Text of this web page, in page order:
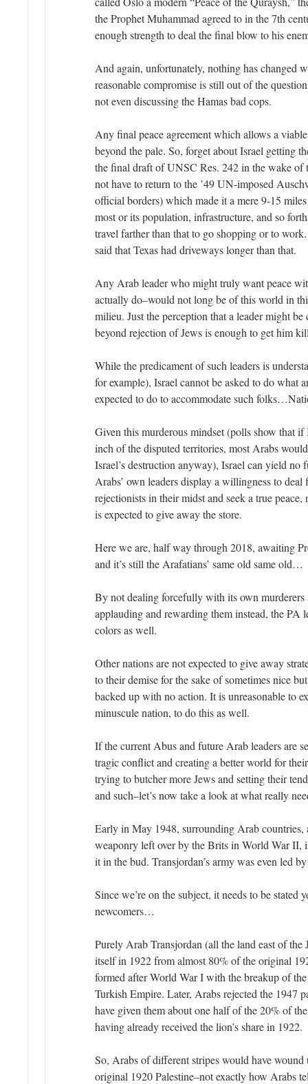
the Prophet Muhammad agreed to in the 7th
enough strength to deal the final blow to his
And again, unfortunately, nothing has changed
reasonable compromise is still out of the
not even discussing the Hamas bad cops.
Any final peace agreement which allows a
beyond the pale. So, forget about Israel getting
the final draft of UNSC Res. 242 in the wake of
not have to return to the ’49 UN-imposed
official borders) which made it a mere 9-15
most or its population, infrastructure, and so
travel farther than that to go shopping or to
said that Texas had driveways longer than that.
Any Arab leader who might truly want peace
actually do–would not long be of this world in
milieu. Just the perception that a leader might
beyond rejection of Jews is enough to get him
While the predicament of such leaders is
for example), Israel cannot be asked to do what
expected to do to accommodate such
Given this murderous mindset (polls show that
inch of the disputed territories, most Arabs
Israel’s destruction anyway), Israel can yield no
Arabs’ own leaders display a willingness to
rejectionists in their midst and seek a true
is expected to give away the store.
Here we are, half way through 2018, awaiting
and it’s still the Arafatians’ same old same old…
By not dealing forcefully with its own murderers
applauding and rewarding them instead, the PA
colors as well.
Other nations are not expected to give away
to their demise for the sake of sometimes nice
backed up with no action. It is unreasonable to
minuscule nation, to do this as well.
If the current Abus and future Arab leaders are
tragic conflict and creating a better world for
trying to butcher more Jews and setting their
and such–let’s now take a look at what really
Early in May 1948, surrounding Arab countries,
weaponry left over by the Brits in World War II,
it in the bud. Transjordan’s army was even led
Since we’re on the subject, it needs to be stated
newcomers…
Purely Arab Transjordan (all the land east of the
itself in 1922 from almost 80% of the original
formed after World War I with the breakup of
Turkish Empire. Later, Arabs rejected the 1947
have given them about one half of the 20% of
having already received the lion’s share in 1922.
So, Arabs of different stripes would have
original 1920 Palestine–not exactly how Arabs